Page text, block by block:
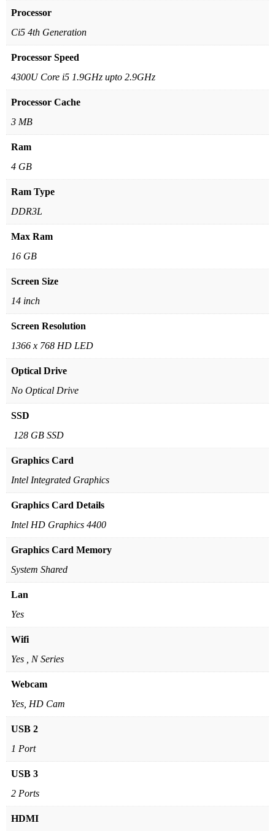
Processor
Ci5 4th Generation
Processor Speed
4300U Core i5 1.9GHz upto 2.9GHz
Processor Cache
3 MB
Ram
4 GB
Ram Type
DDR3L
Max Ram
16 GB
Screen Size
14 inch
Screen Resolution
1366 x 768 HD LED
Optical Drive
No Optical Drive
SSD
128 GB SSD
Graphics Card
Intel Integrated Graphics
Graphics Card Details
Intel HD Graphics 4400
Graphics Card Memory
System Shared
Lan
Yes
Wifi
Yes , N Series
Webcam
Yes, HD Cam
USB 2
1 Port
USB 3
2 Ports
HDMI